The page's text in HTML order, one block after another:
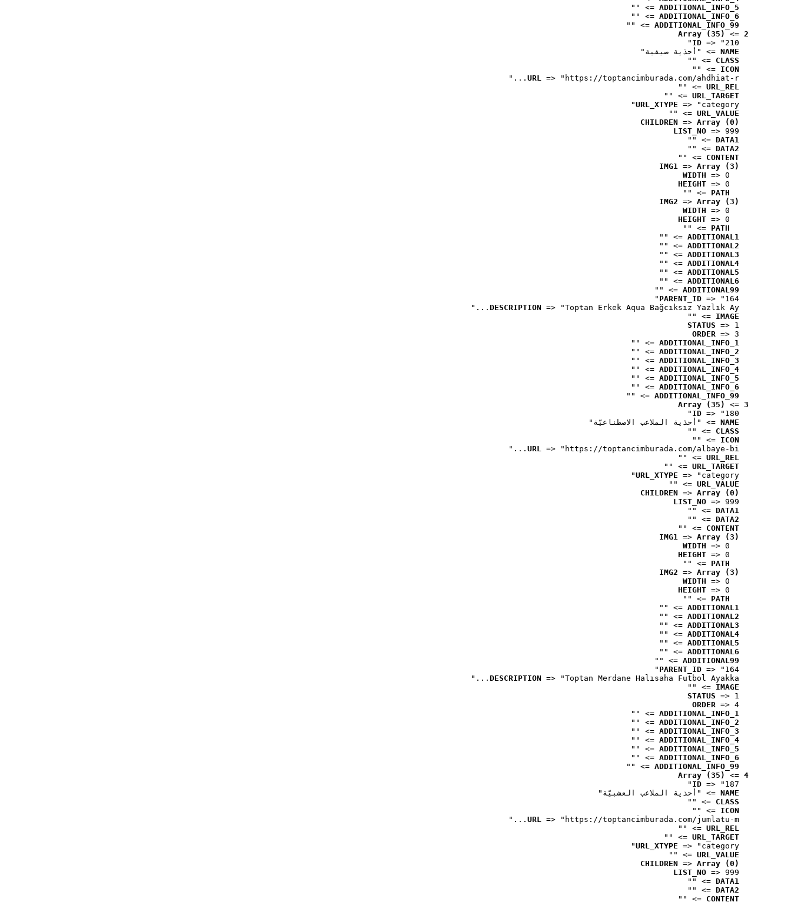
ADDITIONAL_INFO_5
=> ""
ADDITIONAL_INFO_6
=> ""
ADDITIONAL_INFO_99
=> ""
2
=>
Array (35)
ID => "210"
NAME => "أحذية صيفية"
CLASS
=> ""
ICON
=> ""
URL => "https://toptancimburada.com/ahdhiat-r..."
URL_REL
=> ""
URL_TARGET
=> ""
URL_XTYPE => "category"
URL_VALUE
=> ""
CHILDREN => Array (0)
LIST_NO => 999
DATA1
=> ""
DATA2
=> ""
CONTENT
=> ""
IMG1 => Array (3)
WIDTH => 0
HEIGHT => 0
PATH
=> ""
IMG2 => Array (3)
WIDTH => 0
HEIGHT => 0
PATH
=> ""
ADDITIONAL1
=> ""
ADDITIONAL2
=> ""
ADDITIONAL3
=> ""
ADDITIONAL4
=> ""
ADDITIONAL5
=> ""
ADDITIONAL6
=> ""
ADDITIONAL99
=> ""
PARENT_ID => "164"
DESCRIPTION => "Toptan Erkek Aqua Bağcıksız Yazlık Ay..."
IMAGE
=> ""
STATUS => 1
ORDER => 3
ADDITIONAL_INFO_1
=> ""
ADDITIONAL_INFO_2
=> ""
ADDITIONAL_INFO_3
=> ""
ADDITIONAL_INFO_4
=> ""
ADDITIONAL_INFO_5
=> ""
ADDITIONAL_INFO_6
=> ""
ADDITIONAL_INFO_99
=> ""
3
=>
Array (35)
ID => "180"
NAME => "أحذية الملاعب الاصطناعيّة"
CLASS
=> ""
ICON
=> ""
URL => "https://toptancimburada.com/albaye-bi..."
URL_REL
=> ""
URL_TARGET
=> ""
URL_XTYPE => "category"
URL_VALUE
=> ""
CHILDREN => Array (0)
LIST_NO => 999
DATA1
=> ""
DATA2
=> ""
CONTENT
=> ""
IMG1 => Array (3)
WIDTH => 0
HEIGHT => 0
PATH
=> ""
IMG2 => Array (3)
WIDTH => 0
HEIGHT => 0
PATH
=> ""
ADDITIONAL1
=> ""
ADDITIONAL2
=> ""
ADDITIONAL3
=> ""
ADDITIONAL4
=> ""
ADDITIONAL5
=> ""
ADDITIONAL6
=> ""
ADDITIONAL99
=> ""
PARENT_ID => "164"
DESCRIPTION => "Toptan Merdane Halısaha Futbol Ayakka..."
IMAGE
=> ""
STATUS => 1
ORDER => 4
ADDITIONAL_INFO_1
=> ""
ADDITIONAL_INFO_2
=> ""
ADDITIONAL_INFO_3
=> ""
ADDITIONAL_INFO_4
=> ""
ADDITIONAL_INFO_5
=> ""
ADDITIONAL_INFO_6
=> ""
ADDITIONAL_INFO_99
=> ""
4
=>
Array (35)
ID => "187"
NAME => "أحذية الملاعب العشبيّة"
CLASS
=> ""
ICON
=> ""
URL => "https://toptancimburada.com/jumlatu-m..."
URL_REL
=> ""
URL_TARGET
=> ""
URL_XTYPE => "category"
URL_VALUE
=> ""
CHILDREN => Array (0)
LIST_NO => 999
DATA1
=> ""
DATA2
=> ""
CONTENT
=> ""